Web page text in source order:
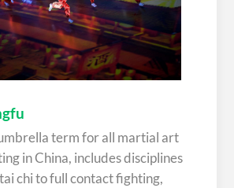
term for all martial art
in China, includes disciplines
chi to full contact fighting,